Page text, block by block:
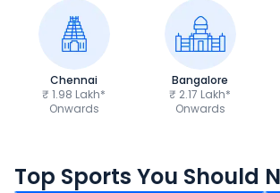
Chennai
₹ 1.98 Lakh*
Onwards
Bangalore
₹ 2.17 Lakh*
Onwards
Top Sports You Should
Ex-Showroom Price